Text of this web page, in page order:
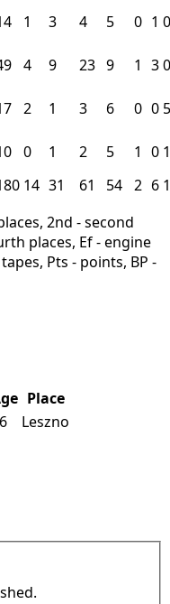
1 3 4 5 0 1 0
4 9 23 9 1 30
2 1 3 6 0 0 5
0 1 2 5 1 0 1
14 31 61 54 2 6
2nd - second
places, Ef - engine
Pts - points, BP -
Place
Leszno